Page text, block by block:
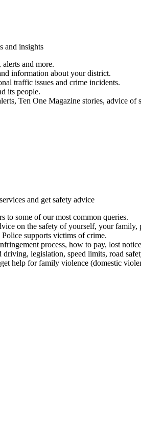
and insights
alerts and more.
information about your district.
traffic issues and crime incidents.
its people.
Ten One Magazine stories, advice
and get safety advice
to some of our most common queries.
on the safety of yourself, your
supports victims of crime.
process, how to pay, lost
legislation, speed limits, road
help for family violence (domestic